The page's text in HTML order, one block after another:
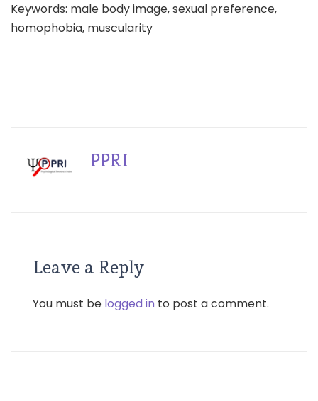
Keywords: male body image, sexual preference,
homophobia, muscularity
PPRI
Leave a Reply
You must be logged in to post a comment.